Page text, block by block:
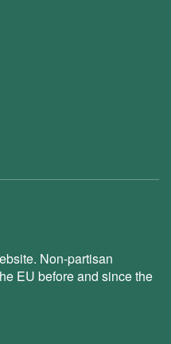
Non-partisan
EU before and since the